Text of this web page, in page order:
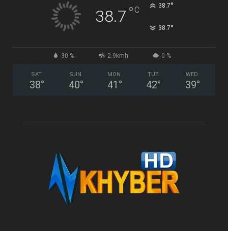
38.7 °C 38.7°
38.7°
30 % 2.9kmh 0 %
SAT
38°
SUN
40°
MON
41 °
TUE
42°
WED
39°